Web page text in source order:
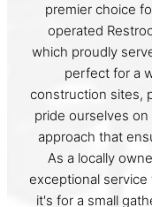
premier choice
operated
which proudly
perfect for a
construction sites,
pride ourselves
approach that
As a locally
exceptional
it's for a small